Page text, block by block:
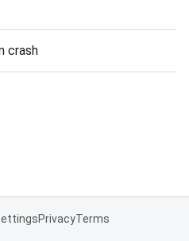
crash
PrivacyTerms